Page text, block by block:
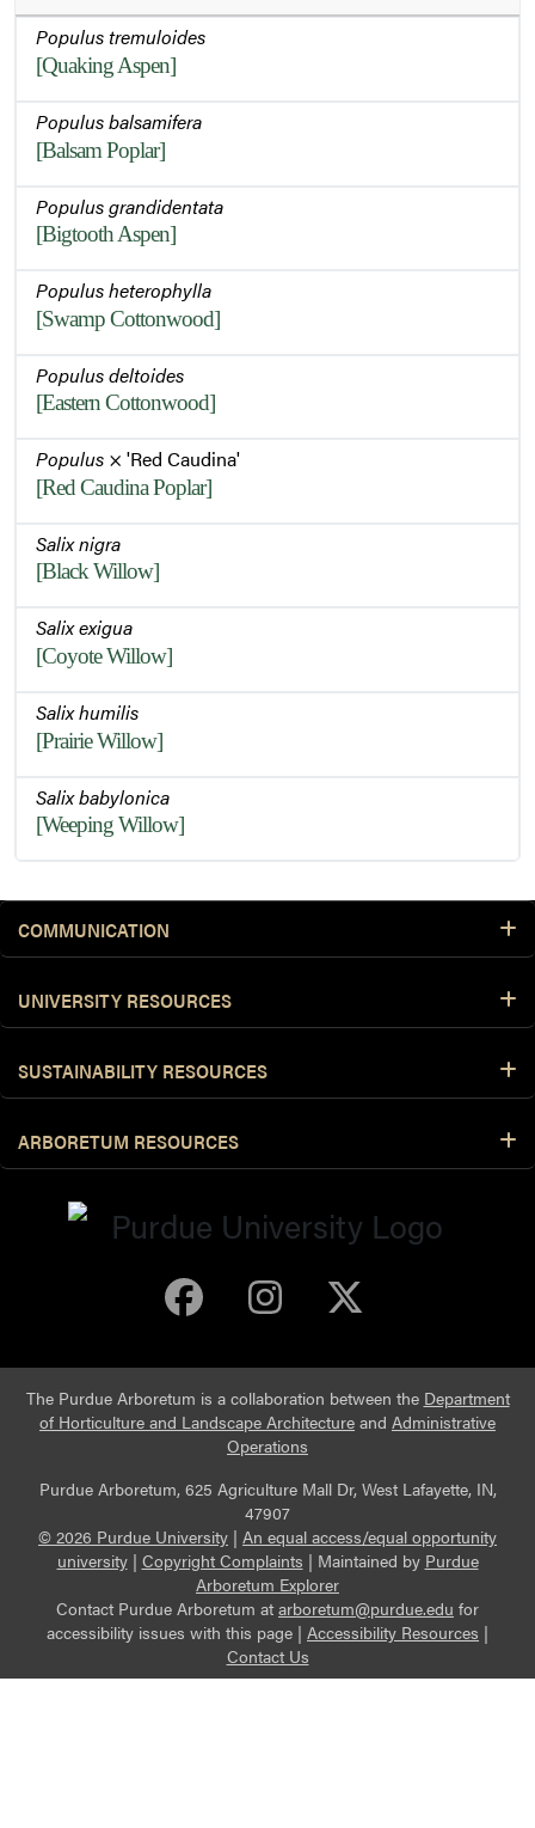
Populus tremuloides
[Quaking Aspen]
Populus balsamifera
[Balsam Poplar]
Populus grandidentata
[Bigtooth Aspen]
Populus heterophylla
[Swamp Cottonwood]
Populus deltoides
[Eastern Cottonwood]
Populus × 'Red Caudina'
[Red Caudina Poplar]
Salix nigra
[Black Willow]
Salix exigua
[Coyote Willow]
Salix humilis
[Prairie Willow]
Salix babylonica
[Weeping Willow]
COMMUNICATION
UNIVERSITY RESOURCES
SUSTAINABILITY RESOURCES
ARBORETUM RESOURCES
Purdue Arboretum
Purdue
The Purdue Arboretum is a collaboration between the Department
of Horticulture and Landscape Architecture and Administrative
Operations
Purdue Arboretum, 625 Agriculture Mall Dr, West Lafayette, IN,
47907
© 2026 Purdue University | An equal access/equal opportunity
university| Copyright Complaints | Maintained by Purdue
Arboretum Explorer
Contact Purdue Arboretum at arboretum@purdue.edu for
accessibility issues with this page | Accessibility Resources |
Contact Us